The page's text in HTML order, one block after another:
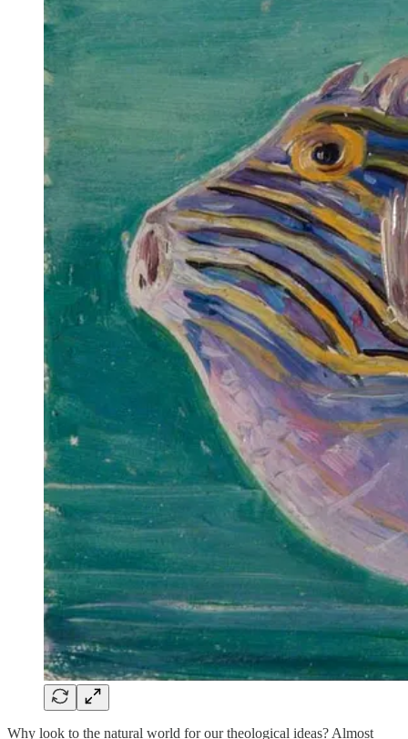
Why look to the natural world for our theological ideas? Almost